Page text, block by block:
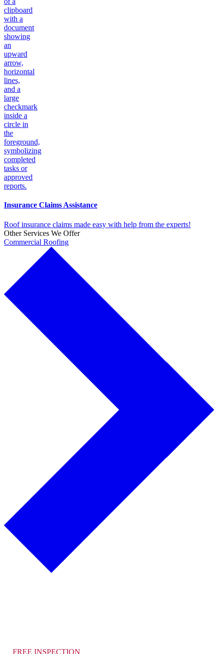
Insurance Claims Assistance
Roof insurance claims made easy with help from the experts!
Other Services We Offer
Commercial Roofing
FREE INSPECTION